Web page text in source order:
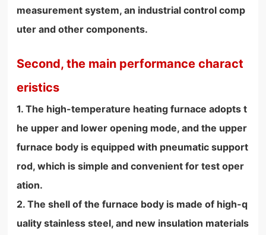
measurement system, an industrial control comp
uter and other components.
Second, the main performance charact
eristics
1. The high-temperature heating furnace adopts t
he upper and lower opening mode, and the upper
furnace body is equipped with pneumatic support
rod, which is simple and convenient for test oper
ation.
2. The shell of the furnace body is made of high-q
uality stainless steel, and new insulation materials